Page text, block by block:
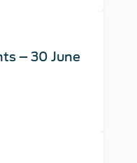
– 30 June